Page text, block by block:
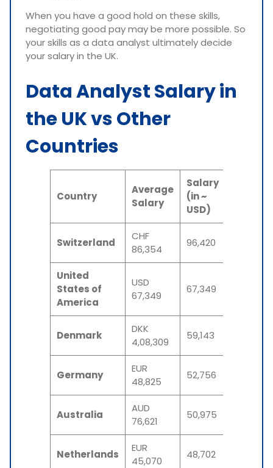
When you have a good hold on these skills,
negotiating good pay may be more possible. So
your skills as a data analyst ultimately decide
your salary in the UK.
Data Analyst Salary in
the UK vs Other
Countries
Country
Average
Salary
Salary
(in ~
USD)
Switzerland
CHF
86,354
96,420
United
States of
America
USD
67,349
67,349
Denmark
DKK
4,08,309
59,143
Germany
EUR
48,825
52,756
Australia
AUD
76,621
50,975
Netherlands
EUR
45,070
48,702